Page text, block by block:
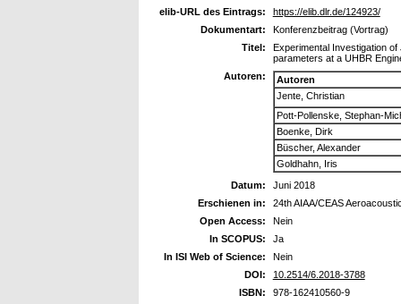
elib-URL des Eintrags:
https://elib.dlr.de/124923/
Dokumentart:
Konferenzbeitrag (Vortrag)
Titel:
Experimental Investigation
parameters at a UHBR
Autoren:
Autoren
Jente, Christian
Pott-Pollenske, Stephan-
Boenke, Dirk
Büscher, Alexander
Goldhahn, Iris
Datum:
Juni 2018
Erschienen in:
24th AIAA/CEAS
Open Access:
Nein
In SCOPUS:
Ja
In ISI Web of Science:
Nein
DOI:
10.2514/6.2018-3788
ISBN:
978-162410560-9